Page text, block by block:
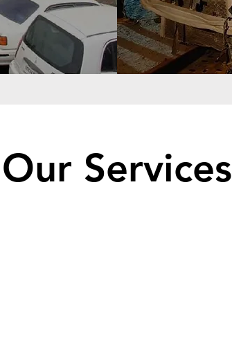
Our Services